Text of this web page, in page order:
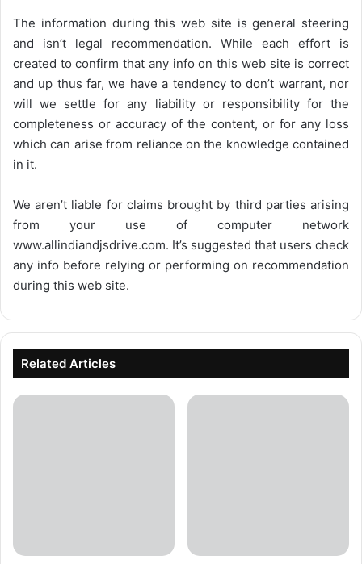
The information during this web site is general steering
and isn’t legal recommendation. While each effort is
created to confirm that any info on this web site is correct
and up thus far, we have a tendency to don’t warrant, nor
will we settle for any liability or responsibility for the
completeness or accuracy of the content, or for any loss
which can arise from reliance on the knowledge contained
in it.
We aren’t liable for claims brought by third parties arising
from your use of computer network
www.allindiandjsdrive.com. It’s suggested that users check
any info before relying or performing on recommendation
during this web site.
Related Articles